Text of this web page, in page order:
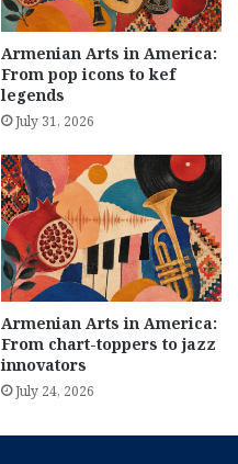
Armenian Arts in America:
From pop icons to kef
legends
July 31, 2026
Armenian Arts in America:
From chart-toppers to jazz
innovators
July 24, 2026